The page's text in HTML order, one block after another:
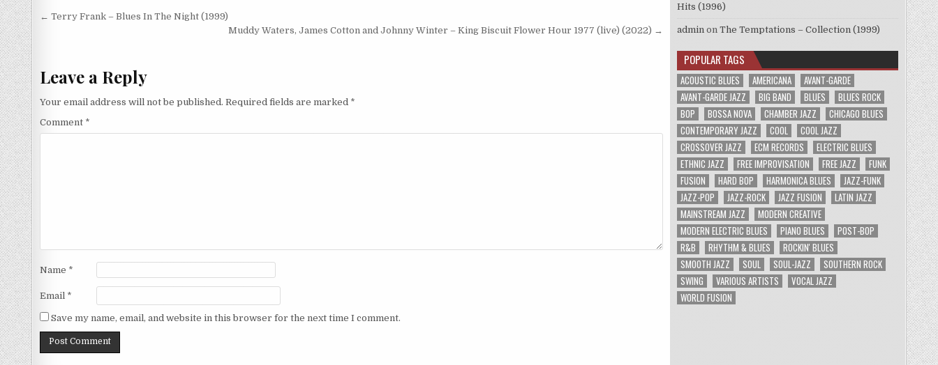
Post
← Terry Frank – Blues In The Night (1999)
Muddy Waters, James Cotton and Johnny Winter – King Biscuit Flower Hour 1977 (live) (2022) →
Leave a Reply
Your email address will not be published. Required fields are marked *
Comment *
Name *
Email *
Save my name, email, and website in this browser for the next time I comment.
Hits (1996)
admin on The Temptations – Collection (1999)
POPULAR TAGS
ACOUSTIC BLUES AMERICANA
AVANT-GARDE
AVANT-GARDE JAZZ
BIG BAND BLUES
BLUES ROCK
BOP
BOSSA NOVA CHAMBER JAZZ
CHICAGO BLUES
CONTEMPORARY JAZZ
COOL
COOL JAZZ
CROSSOVER JAZZ
ECM RECORDS
ELECTRIC BLUES
ETHNIC JAZZ
FREE IMPROVISATION FREE JAZZ
FUNK
FUSION
HARD BOP HARMONICA BLUES
JAZZ-FUNK
JAZZ-POP
JAZZ-ROCK JAZZ FUSION
LATIN JAZZ
MAINSTREAM JAZZ
MODERN CREATIVE
MODERN ELECTRIC BLUES
PIANO BLUES
POST-BOP
R&B
RHYTHM & BLUES
ROCKIN' BLUES
SMOOTH JAZZ
SOUL SOUL-JAZZ
SOUTHERN ROCK
SWING
VARIOUS ARTISTS
VOCAL JAZZ
WORLD FUSION